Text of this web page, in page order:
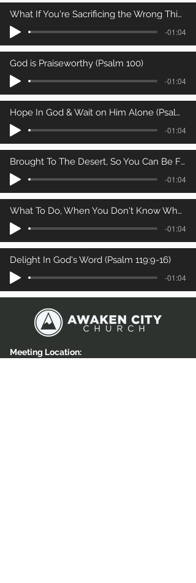
What If You're Sacrificing the Wrong Thing? (Psalm 50)
-01:04
God is Praiseworthy (Psalm 100)
-01:04
Hope In God & Wait on Him Alone (Psalm 62)
-01:04
Brought To The Desert, So You Can Be Filled (Psalm 81)
-01:04
What To Do, When You Don't Know What To Do (Psalm 25)
-01:04
Delight In God's Word (Psalm 119:9-16)
-01:04
Meeting Location: